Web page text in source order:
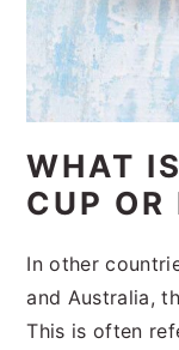
WHAT
CUP OR
In other
and Australia,
This is often